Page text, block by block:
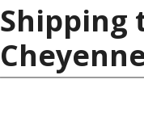
Shipping